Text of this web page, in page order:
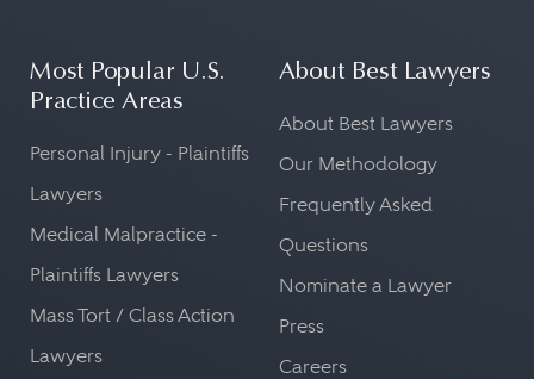
Most Popular U.S.
Practice Areas
Personal Injury - Plaintiffs
Lawyers
Medical Malpractice -
Plaintiffs Lawyers
Mass Tort / Class Action
Lawyers
About Best Lawyers
About Best Lawyers
Our Methodology
Frequently Asked
Questions
Nominate a Lawyer
Press
Careers